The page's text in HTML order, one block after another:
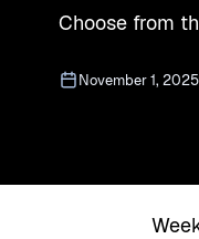
Choose from
November 1, 2025